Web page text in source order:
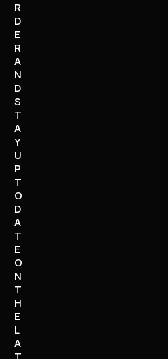
R
D
E
R
A
N
D
S
T
A
Y
U
P
T
O
D
A
T
E
O
N
T
H
E
L
A